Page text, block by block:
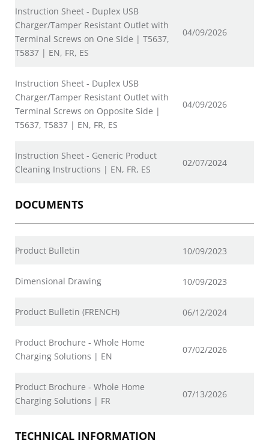
Instruction Sheet - Duplex USB
Charger/Tamper Resistant Outlet with
Terminal Screws on One Side | T5637,
T5837 | EN, FR, ES
04/09/2026
Instruction Sheet - Duplex USB
Charger/Tamper Resistant Outlet with
Terminal Screws on Opposite Side |
T5637, T5837 | EN, FR, ES
04/09/2026
Instruction Sheet - Generic Product
Cleaning Instructions | EN, FR, ES
02/07/2024
DOCUMENTS
Product Bulletin 10/09/2023
Dimensional Drawing 10/09/2023
Product Bulletin (FRENCH) 06/12/2024
Product Brochure - Whole Home
Charging Solutions | EN
07/02/2026
Product Brochure - Whole Home
Charging Solutions | FR
07/13/2026
TECHNICAL INFORMATION